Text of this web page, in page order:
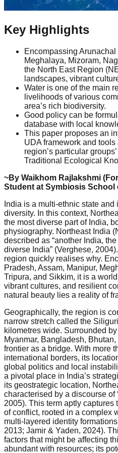
Key Highlights
Encompassing
Meghalaya, Mizoram,
the North East Region
landscapes, vibrant
Water is one of the main
livelihoods of various
area’s rich biodiversity.
Good policy can be
database with local
This paper proposes an
UDA framework and
region’s particular
Traditional Ecological
~By Waikhom Rajlakshmi
Student at Symbiosis School
India is a multi-ethnic state
diversity. In this context,
the most diverse part of India,
physiography. Northeast India
described as “another India,
diverse India” (Verghese,
region quickly realises why.
Pradesh, Assam, Manipur,
Tripura, and Sikkim, it is a
vibrant cultures, and resilient
natural beauty lies a reality of
Geographically, the region is
narrow stretch called the
kilometres wide. Surrounded
Myanmar, Bangladesh,
frontier as a bridge. With more
international borders, its
global politics and local
a pivotal place in India’s
its geostrategic location,
characterised by a discourse of
2005). This term aptly captures
of conflict, rooted in a complex
multi-layered identity
2013; Jamir & Yaden, 2024).
factors that might be affecting
abundant with resources; its